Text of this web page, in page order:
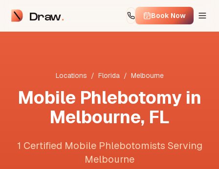
Draw Book Now
Locations / Florida / Melbourne
Mobile Phlebotomy in
Melbourne, FL
1 Certified Mobile Phlebotomists Serving
Melbourne